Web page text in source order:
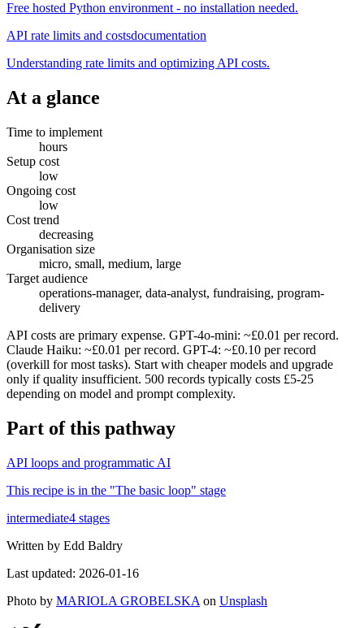
Free hosted Python environment - no installation needed.
API rate limits and costsdocumentation
Understanding rate limits and optimizing API costs.
At a glance
Time to implement
hours
Setup cost
low
Ongoing cost
low
Cost trend
decreasing
Organisation size
micro, small, medium, large
Target audience
operations-manager, data-analyst, fundraising, program-
delivery
API costs are primary expense. GPT-4o-mini: ~£0.01 per record.
Claude Haiku: ~£0.01 per record. GPT-4: ~£0.10 per record
(overkill for most tasks). Start with cheaper models and upgrade
only if quality insufficient. 500 records typically costs £5-25
depending on model and prompt complexity.
Part ofthis pathway
API loops and programmatic AI
This recipe is in the "The basic loop" stage
intermediate4 stages
Written by Edd Baldry
Last updated: 2026-01-16
Photo by MARIOLA GROBELSKA on Unsplash